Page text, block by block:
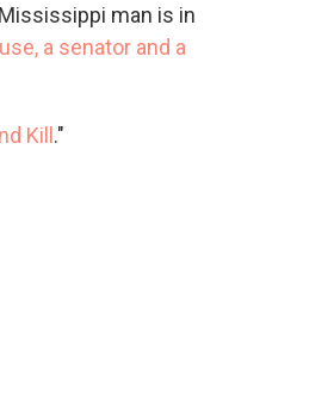
man is in
a senator and a
Kill ."